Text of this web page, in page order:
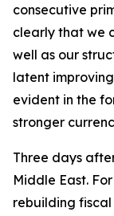
consecutive
clearly that we
well as our
latent
evident in the
stronger
Three days
Middle East.
rebuilding